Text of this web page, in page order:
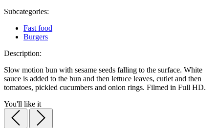
Subcategories:
Fast food
Burgers
Description:
Slow motion bun with sesame seeds falling to the surface. White
sauce is added to the bun and then lettuce leaves, cutlet and then
tomatoes, pickled cucumbers and onion rings. Filmed in Full HD.
You'll like it